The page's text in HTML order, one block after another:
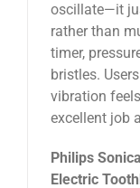
oscillate—it
rather than
timer,
bristles.
vibration
excellent job
Philips
Electric